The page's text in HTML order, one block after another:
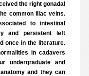
the right gonadal
common iliac veins.
to intestinal
and persistent left
once in the literature.
in cadavers
undergraduate and
and they can